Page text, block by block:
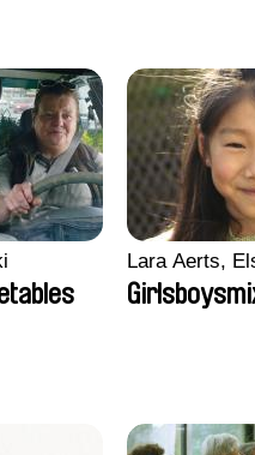
Lara Aerts,